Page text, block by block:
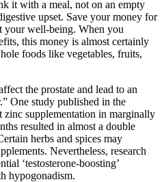
it with a meal, not on an empty
upset. Save your money for
your well-being. When you
this money is almost certainly
foods like vegetables, fruits,
the prostate and lead to an
One study published in the
supplementation in marginally
resulted in almost a double
herbs and spices may
Nevertheless, research
‘testosterone-boosting’
hypogonadism.